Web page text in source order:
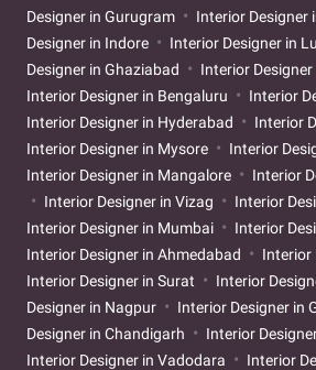
Designer in Gurugram
Interior Designer
Designer in Indore
Interior Designer in
Designer in Ghaziabad
Interior
Interior Designer in Bengaluru
Interior
Interior Designer in Hyderabad
Interior
Interior Designer in Mysore
Interior
Interior Designer in Mangalore
Interior
Interior Designer in Vizag
Interior
Interior Designer in Mumbai
Interior
Interior Designer in Ahmedabad
Interior
Interior Designer in Surat
Interior
Designer in Nagpur
Interior Designer in
Designer in Chandigarh
Interior
Interior Designer in Vadodara
Interior